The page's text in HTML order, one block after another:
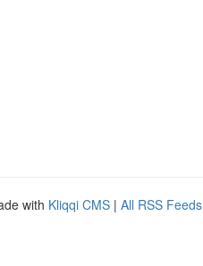
with Kliqqi CMS | All RSS Feeds